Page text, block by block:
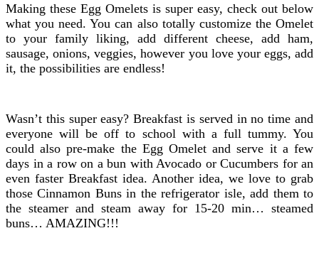
Making these Egg Omelets is super easy, check out below
what you need. You can also totally customize the Omelet
to your family liking, add different cheese, add ham,
sausage, onions, veggies, however you love your eggs, add
it, the possibilities are endless!
Wasn’t this super easy? Breakfast is served in no time and
everyone will be off to school with a full tummy. You
could also pre-make the Egg Omelet and serve it a few
days in a row on a bun with Avocado or Cucumbers for an
even faster Breakfast idea. Another idea, we love to grab
those Cinnamon Buns in the refrigerator isle, add them to
the steamer and steam away for 15-20 min… steamed
buns… AMAZING!!!